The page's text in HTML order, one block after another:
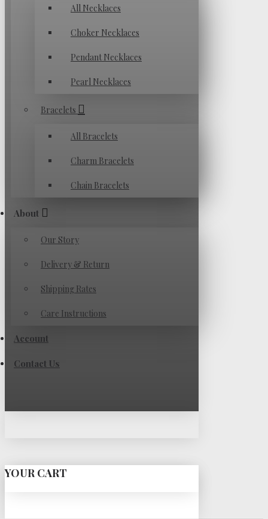
All Necklaces
Choker Necklaces
Pendant Necklaces
Pearl Necklaces
Bracelets
All Bracelets
Charm Bracelets
Chain Bracelets
About
Our Story
Delivery & Return
Shipping Rates
Care Instructions
Account
Contact Us
YOUR CART